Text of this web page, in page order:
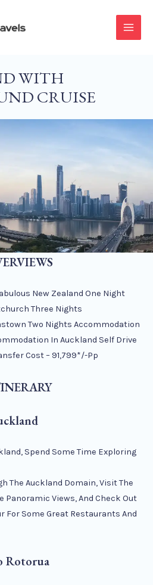
WITH
CRUISE
New Zealand One Night
Three Nights
Two Nights Accommodation
In Auckland Self Drive
Cost – 91,799*/-Pp
Spend Some Time Exploring
The Auckland Domain, Visit The
Panoramic Views, And Check Out
For Some Great Restaurants And
Rotorua